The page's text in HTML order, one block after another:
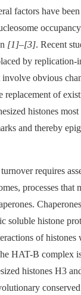
factors have
[1]–[3]. Recent
by replication-
obvious
replacement of
histones
and thereby
requires
processes
soluble histone
of histones
HAT-B complex
histones H3